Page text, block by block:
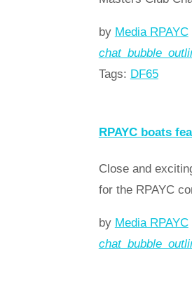
by Media RPAYC
Tags: DF65
RPAYC boats
Close and
for the RPAYC
by Media RPAYC